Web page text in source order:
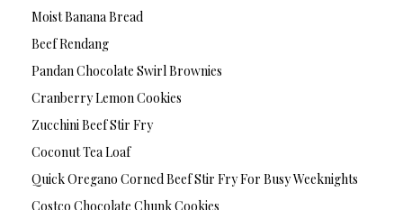
Moist Banana Bread
Beef Rendang
Pandan Chocolate Swirl Brownies
Cranberry Lemon Cookies
Zucchini Beef Stir Fry
Coconut Tea Loaf
Quick Oregano Corned Beef Stir Fry For Busy Weeknights
Costco Chocolate Chunk Cookies